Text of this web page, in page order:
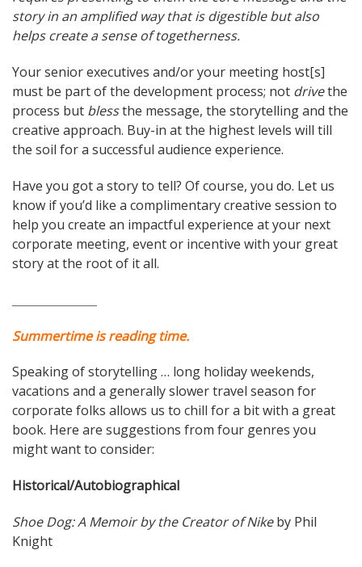
story in an amplified way that is digestible but also
helps create a sense of togetherness.
Your senior executives and/or your meeting host[s]
must be part of the development process; not drivethe
process but blessthe message, the storytelling and the
creative approach. Buy-in at the highest levels will till
the soil for a successful audience experience.
Have you got a story to tell? Of course, you do. Let us
know if you’d like a complimentary creative session to
help you create an impactful experience at your next
corporate meeting, event or incentive with your great
story at the root of it all.
Summertime is reading time.
Speaking of storytelling … long holiday weekends,
vacations and a generally slower travel season for
corporate folks allows us to chill for a bit with a great
book. Here are suggestions from four genres you
might want to consider:
Historical/Autobiographical
Shoe Dog: A Memoir by the Creator of Nikeby Phil
Knight